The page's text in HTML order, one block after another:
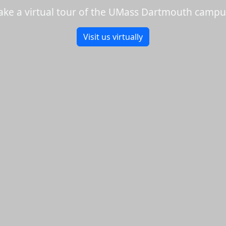
a virtual tour of the UMass Dartmouth
Visit us virtually